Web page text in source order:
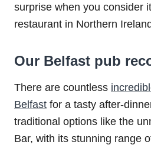
surprise when you consider
restaurant in Northern
Our Belfast pub
There are countless
Belfast for a tasty after-
traditional options like the
Bar, with its stunning range